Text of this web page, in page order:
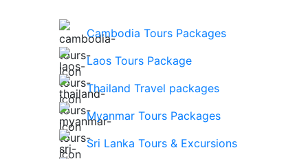
Cambodia Tours Packages
Laos Tours Package
Thailand Travel packages
Myanmar Tours Packages
Sri Lanka Tours & Excursions